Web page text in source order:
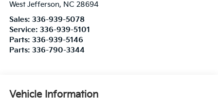
West Jefferson, NC 28694
Sales: 336-939-5078
Service: 336-939-5101
Parts: 336-939-5146
Parts: 336-790-3344
Vehicle Information